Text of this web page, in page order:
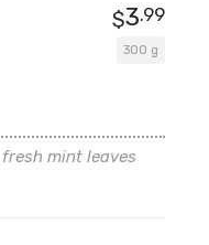
300 g
$3.99
mint leaves